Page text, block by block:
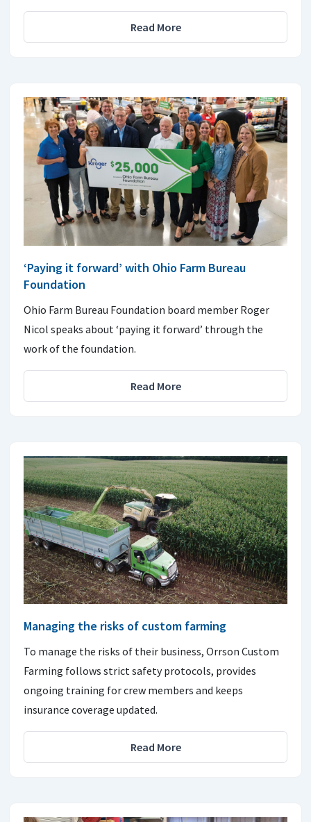
Read More
‘Paying it forward’ with Ohio Farm Bureau
Foundation
Ohio Farm Bureau Foundation board member Roger
Nicol speaks about ‘paying it forward’ through the
work of the foundation.
Read More
Managing the risks of custom farming
To manage the risks of their business, Orrson Custom
Farming follows strict safety protocols, provides
ongoing training for crew members and keeps
insurance coverage updated.
Read More